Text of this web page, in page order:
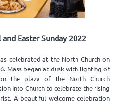
and Easter Sunday 2022
celebrated at the North Church on
Mass began at dusk with lighting of
the plaza of the North Church
into Church to celebrate the rising
A beautiful welcome celebration